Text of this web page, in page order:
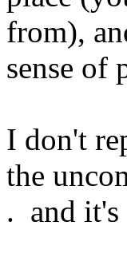
from),
sense of
I don't
the
. and